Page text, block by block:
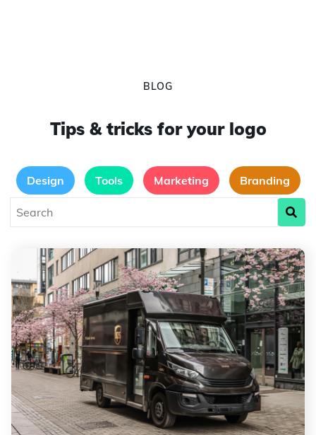
BLOG
Tips & tricks for your logo
Design Tools Marketing Branding
The Evolution of the UPS Logo